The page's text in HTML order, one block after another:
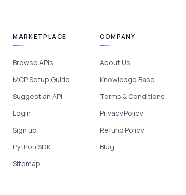
MARKETPLACE
Browse APIs
MCP Setup Guide
Suggest an API
Login
Sign up
Python SDK
Sitemap
COMPANY
About Us
Knowledge Base
Terms & Conditions
Privacy Policy
Refund Policy
Blog